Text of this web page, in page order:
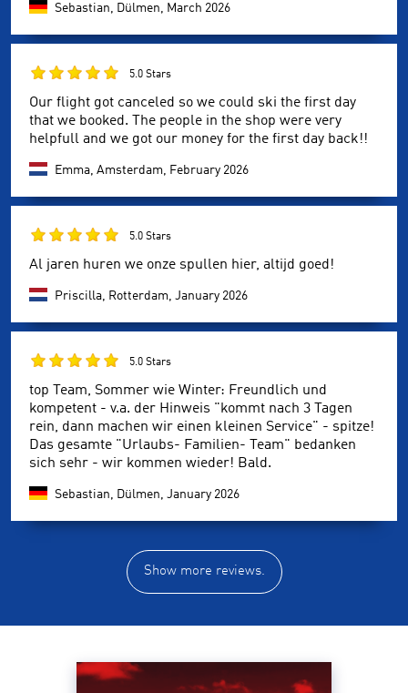
Sebastian, Dülmen, March 2026
5.0 Stars
Our flight got canceled so we could ski the first day
that we booked. The people in the shop were very
helpfull and we got our money for the first day back!!
Emma, Amsterdam, February 2026
5.0 Stars
Al jaren huren we onze spullen hier, altijd goed!
Priscilla, Rotterdam, January 2026
5.0 Stars
top Team, Sommer wie Winter: Freundlich und
kompetent - v.a. der Hinweis "kommt nach 3 Tagen
rein, dann machen wir einen kleinen Service" - spitze!
Das gesamte "Urlaubs- Familien- Team" bedanken
sich sehr - wir kommen wieder! Bald.
Sebastian, Dülmen, January 2026
Show more reviews.